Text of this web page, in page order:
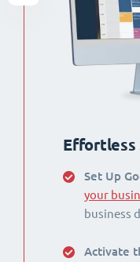
Effortless
Set Up
your
business
Activate